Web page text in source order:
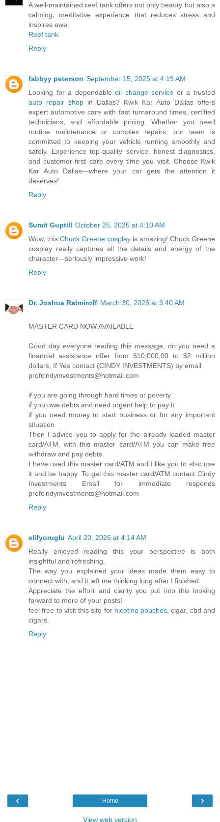
A well-maintained reef tank offers not only beauty but also a
calming, meditative experience that reduces stress and
inspires awe.
Reef tank
Reply
fabbyy peterson September 15, 2025 at 4:19 AM
Looking for a dependableoil change service or a trusted
auto repair shop in Dallas? Kwik Kar Auto Dallas offers
expert automotive care with fast turnaround times, certified
technicians, and affordable pricing. Whether you need
routine maintenance or complex repairs, our team is
committed to keeping your vehicle running smoothly and
safely. Experience top-quality service, honest diagnostics,
and customer-first care every time you visit. Choose Kwik
Kar Auto Dallas—where your car gets the attention it
deserves!
Reply
Sumit Guptill October 25, 2025 at 4:10 AM
Wow, this Chuck Greene cosplay is amazing! Chuck Greene
cosplay really captures all the details and energy of the
character—seriously impressive work!
Reply
Dr. Joshua Ratmiroff March 30, 2026 at 3:40 AM
MASTER CARD NOW AVAILABLE
Good day everyone reading this message, do you need a
financial assistance offer from $10,000,00 to $2 million
dollars, If Yes contact (CINDY INVESTMENTS) by email
profcindyinvestments@hotmail.com
if you are going through hard times or poverty
if you owe debts and need urgent help to pay it
if you need money to start business or for any important
situation
Then I advice you to apply for the already loaded master
card/ATM, with this master card/ATM you can make free
withdraw and pay debts.
I have used this master card/ATM and I like you to also use
it and be happy. To get this master card/ATM contact Cindy
Investments Email for immediate responds
profcindyinvestments@hotmail.com
Reply
elifyoruglu April 20, 2026 at 4:14 AM
Really enjoyed reading this your perspective is both
insightful and refreshing.
The way you explained your ideas made them easy to
connect with, and it left me thinking long after I finished.
Appreciate the effort and clarity you put into this looking
forward to more of your posts!
feel free to visit this site for nicotine pouches , cigar, cbd and
cigars.
Reply
‹ ›
Home
View web version